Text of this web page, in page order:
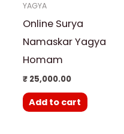
YAGYA
Online Surya
Namaskar Yagya
Homam
₹25,000.00
Add to cart